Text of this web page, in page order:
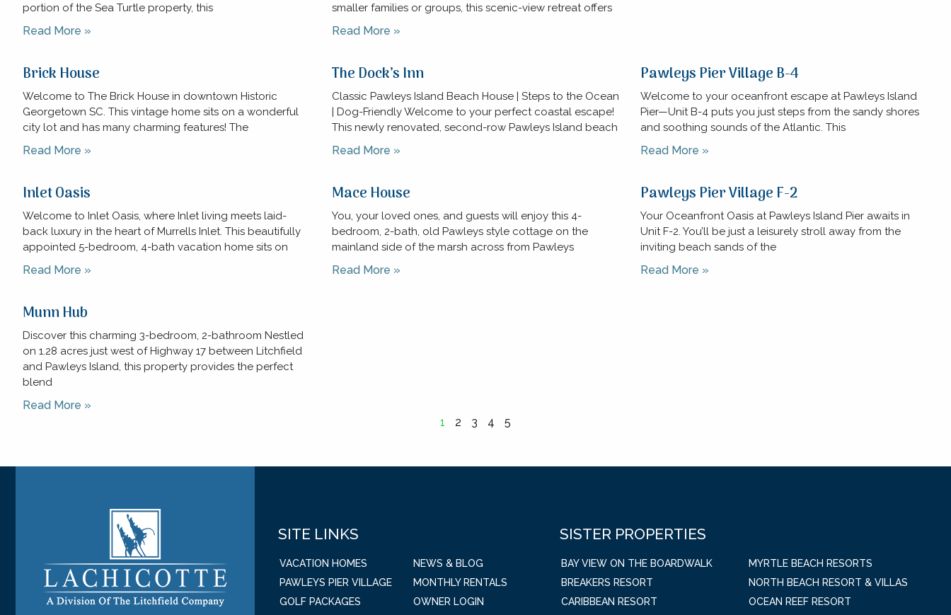
portion of the Sea Turtle property, this
Read More »
smaller families or groups, this scenic-view retreat offers
Read More »
Brick House
Welcome to The Brick House in downtown Historic
Georgetown SC. This vintage home sits on a wonderful
city lot and has many charming features! The
Read More »
The Dock’s Inn
Classic Pawleys Island Beach House | Steps to the Ocean
| Dog-Friendly Welcome to your perfect coastal escape!
This newly renovated, second-row Pawleys Island beach
Read More »
Pawleys Pier Village B-4
Welcome to your oceanfront escape at Pawleys Island
Pier—Unit B-4 puts you just steps from the sandy shores
and soothing sounds of the Atlantic. This
Read More »
Inlet Oasis
Welcome to Inlet Oasis, where Inlet living meets laid-
back luxury in the heart of Murrells Inlet. This beautifully
appointed 5-bedroom, 4-bath vacation home sits on
Read More »
Mace House
You, your loved ones, and guests will enjoy this 4-
bedroom, 2-bath, old Pawleys style cottage on the
mainland side of the marsh across from Pawleys
Read More »
Pawleys Pier Village F-2
Your Oceanfront Oasis at Pawleys Island Pier awaits in
Unit F-2. You’ll be just a leisurely stroll away from the
inviting beach sands of the
Read More »
Munn Hub
Discover this charming 3-bedroom, 2-bathroom Nestled
on 1.28 acres just west of Highway 17 between Litchfield
and Pawleys Island, this property provides the perfect
blend
Read More »
1
2 3 4 5
SITE LINKS
VACATION HOMES
PAWLEYS PIER VILLAGE
GOLF PACKAGES
NEWS & BLOG
MONTHLY RENTALS
OWNER LOGIN
SISTER PROPERTIES
BAY VIEW ON THE BOARDWALK
BREAKERS RESORT
CARIBBEAN RESORT
MYRTLE BEACH RESORTS
NORTH BEACH RESORT & VILLAS
OCEAN REEF RESORT